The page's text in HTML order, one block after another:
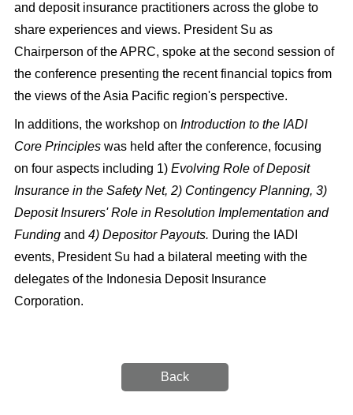
and deposit insurance practitioners across the globe to
share experiences and views. President Su as
Chairperson of the APRC, spoke at the second session of
the conference presenting the recent financial topics from
the views of the Asia Pacific region's perspective.
In additions, the workshop on Introduction to the IADI
Core Principleswas held after the conference, focusing
on four aspects including 1) Evolving Role of Deposit
Insurance in the Safety Net, 2) Contingency Planning, 3)
Deposit Insurers' Role in Resolution Implementation and
Funding and 4) Depositor Payouts. During the IADI
events, President Su had a bilateral meeting with the
delegates of the Indonesia Deposit Insurance
Corporation.
Back